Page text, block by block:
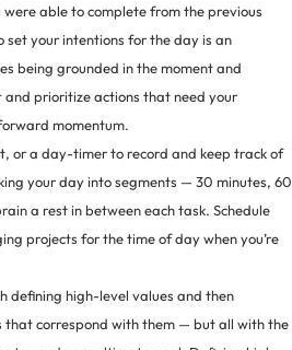
able to complete from the previous
set your intentions for the day is an
being grounded in the moment and
prioritize actions that need your
momentum.
or a day-timer to record and keep track of
your day into segments — 30 minutes, 60
a rest in between each task. Schedule
projects for the time of day when you’re
defining high-level values and then
that correspond with them — but all with the